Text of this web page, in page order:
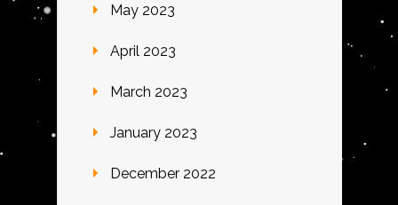
May 2023
April 2023
March 2023
January 2023
December 2022